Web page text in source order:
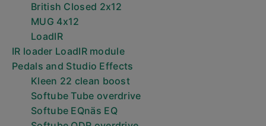
British Closed 2x12
MUG 4x12
LoadIR
IR loader LoadIR module
Pedals and Studio Effects
Kleen 22 clean boost
Softube Tube overdrive
Softube EQnäs EQ